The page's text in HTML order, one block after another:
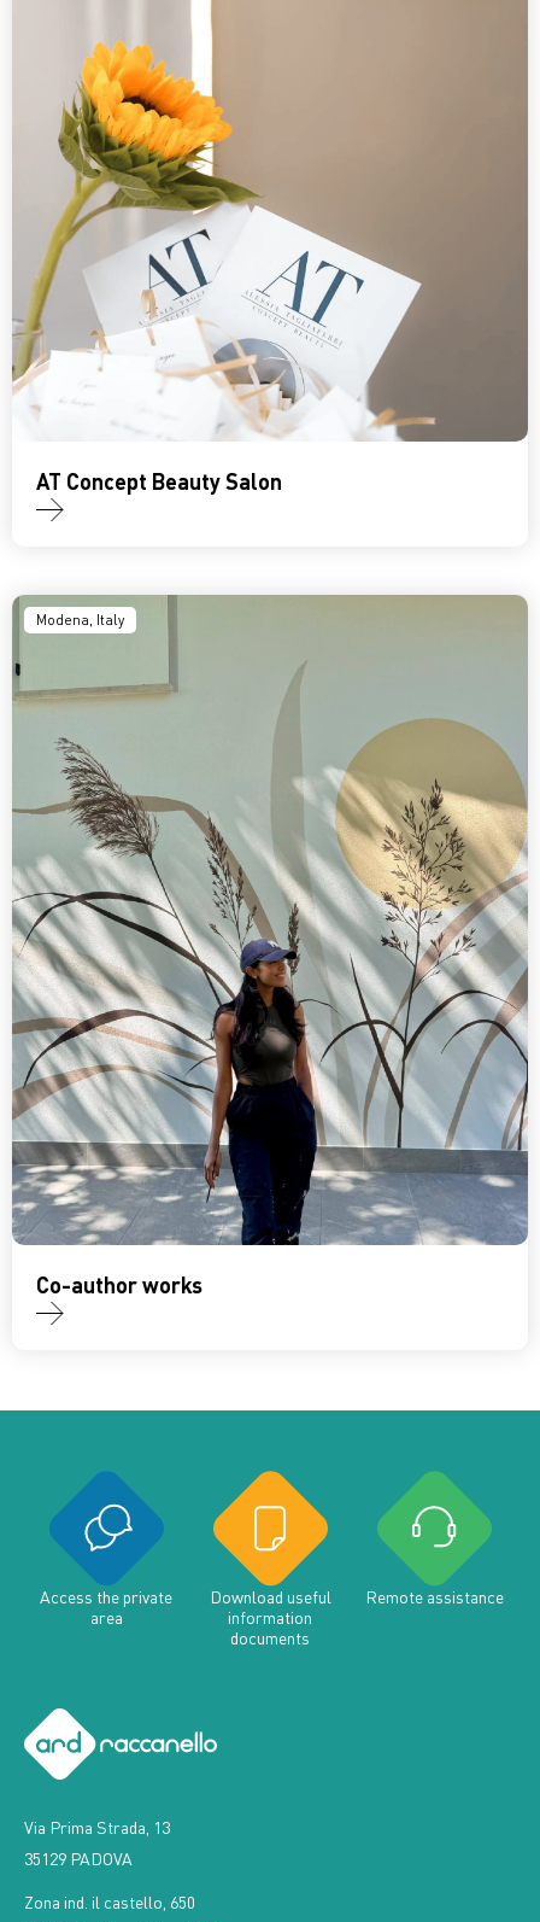
AT Concept Beauty Salon
Modena, Italy
Co-author works
Access the private
area
Download useful
information
documents
Remote assistance
Via Prima Strada, 13
35129 PADOVA
Zona ind. il castello, 650